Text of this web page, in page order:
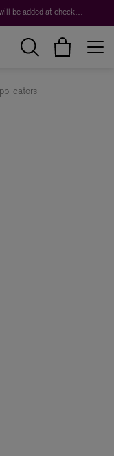
Duties are not included in the prices shown and will be added at checkout.